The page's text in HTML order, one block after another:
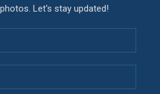
Let's stay updated!